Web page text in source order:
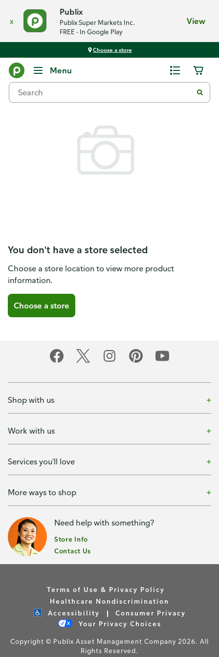
x
Publix
Publix Super Markets Inc.
FREE - In Google Play
View
Choose a store
Menu
You don't have a store selected
Choose a store location to view more product
information.
Choose a store
Shop with us
Work with us
Services you'll love
More ways to shop
Need help with something?
Store Info
Contact Us
Terms of Use & Privacy Policy
Healthcare Nondiscrimination
Accessibility
Consumer Privacy
Your Privacy Choices
Copyright © Publix Asset Management Company 2026. All
Rights Reserved.